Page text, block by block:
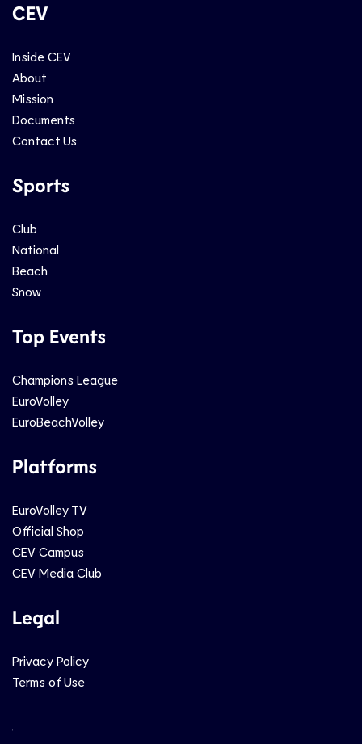
CEV
Inside CEV
About
Mission
Documents
Contact Us
Sports
Club
National
Beach
Snow
Top Events
Champions League
EuroVolley
EuroBeachVolley
Platforms
EuroVolley TV
Official Shop
CEV Campus
CEV Media Club
Legal
Privacy Policy
Terms of Use
Social